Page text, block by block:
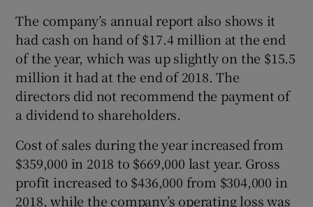
The company’s annual report also shows it
had cash on hand of $17.4 million at the end
of the year, which was up slightly on the $15.5
million it had at the end of 2018. The
directors did not recommend the payment of
a dividend to shareholders.
Cost of sales during the year increased from
$359,000 in 2018 to $669,000 last year. Gross
profit increased to $436,000 from $304,000 in
2018, while the company’s operating loss was